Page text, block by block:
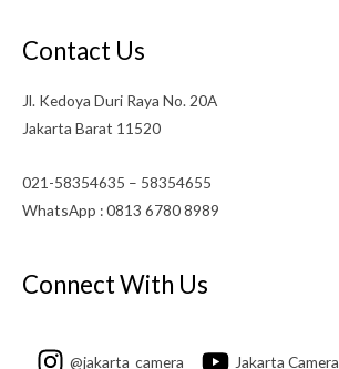
Contact Us
Jl. Kedoya Duri Raya No. 20A
Jakarta Barat 11520
021-58354635 – 58354655
WhatsApp : 0813 6780 8989
Connect With Us
@jakarta_camera Jakarta Camera